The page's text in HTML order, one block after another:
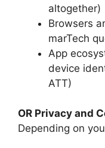
altogether)
Browsers
marTech
App
device
ATT)
OR Privacy and
Depending on